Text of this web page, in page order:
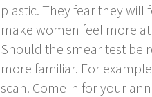
plastic. They fear they will
make women feel more at
Should the smear test be
more familiar. For
scan. Come in for your